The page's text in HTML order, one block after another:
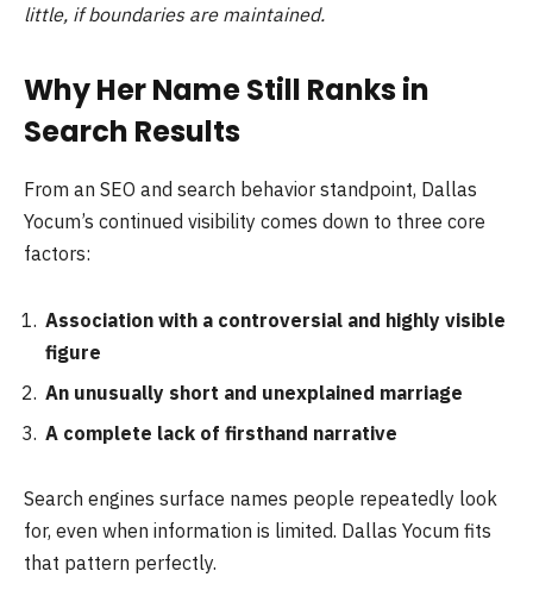
little, if boundaries are maintained.
Why Her Name Still Ranks in
Search Results
From an SEO and search behavior standpoint, Dallas
Yocum’s continued visibility comes down to three core
factors:
Association with a controversial and highly visible
figure
An unusually short and unexplained marriage
A complete lack of firsthand narrative
Search engines surface names people repeatedly look
for, even when information is limited. Dallas Yocum fits
that pattern perfectly.